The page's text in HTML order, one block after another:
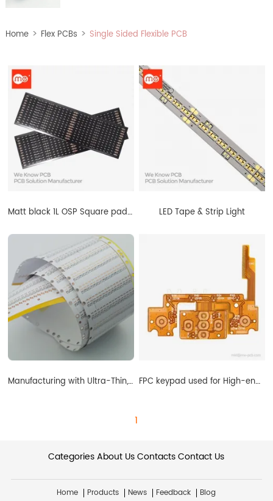
Home> Flex PCBs > Single Sided Flexible PCB
Matt black 1L OSP Square pad FPCB European standard LED Tape & Strip Light
Manufacturing with Ultra-Thin, Flexible Printed Circuit Boards FPC keypad used for High-end Medical Device supplier
1
CategoriesAbout UsContactsContact Us
Home Products News Feedback Blog